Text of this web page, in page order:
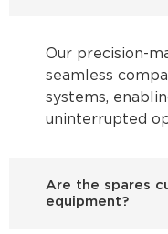
Our precision-
seamless
systems,
uninterrupted
Are the spares
equipment?